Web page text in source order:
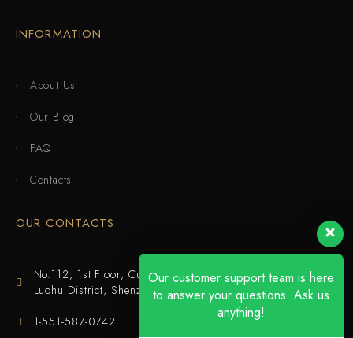
INFORMATION
About Us
Our Blog
FAQ
Contacts
OUR CONTACTS
No.112, 1st Floor, Cuijing Building, Tianbei 4th Road,
Luohu District, Shenzhen
1-551-587-0742
Our customer support team is here
to answer your questions. Ask us
anything!